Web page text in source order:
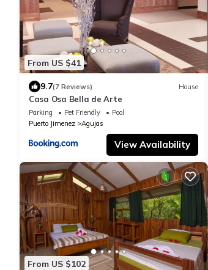
From US $41
9.7(7 Reviews) House
Casa Osa Bella de Arte
Parking Pet Friendly
Pool
Puerto Jimenez
Agujas
View Availability
From US $102